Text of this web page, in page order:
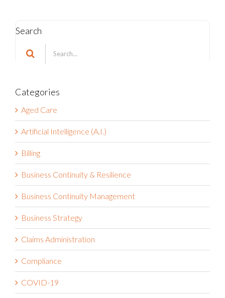
Search
Search
for:
Categories
Aged Care
Artificial Intelligence (A.I.)
Billing
Business Continuity & Resilience
Business Continuity Management
Business Strategy
Claims Administration
Compliance
COVID-19